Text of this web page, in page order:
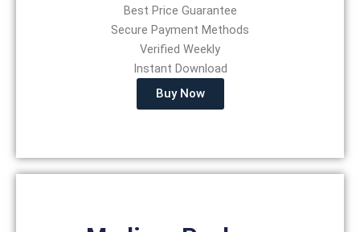
Best Price Guarantee
Secure Payment Methods
Verified Weekly
Instant Download
Buy Now